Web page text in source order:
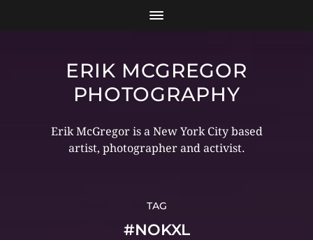
ERIK MCGREGOR
PHOTOGRAPHY
Erik McGregor is a New York City based
artist, photographer and activist.
TAG
#NOKXL